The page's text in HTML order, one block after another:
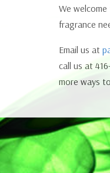
We
fragrance
Email us at
call us at
more ways